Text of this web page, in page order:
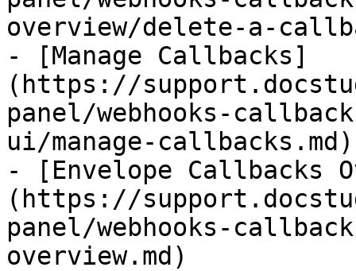
overview/delete-a-
- [Manage Callbacks]
(https://
panel/webhooks-
ui/manage-callbacks.md)
- [Envelope Callbacks
(https://
panel/webhooks-
overview.md)